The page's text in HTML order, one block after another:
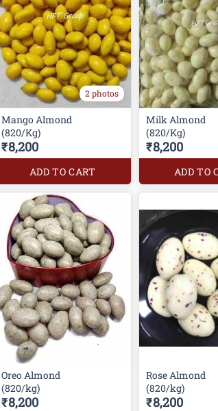
2 photos
Mango Almond
(820/Kg)
₹8,200
ADD TO CART
Milk Almond
(820/Kg)
₹8,200
ADD TO
Oreo Almond
(820/kg)
₹8,200
Rose Almond
(820/kg)
₹8,200